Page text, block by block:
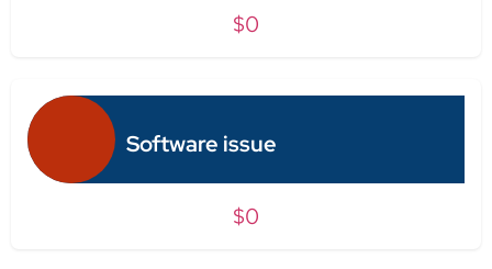
$0
Software issue
$0